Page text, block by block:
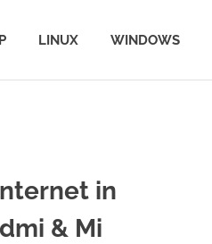
LINUX WINDOWS
in
& Mi